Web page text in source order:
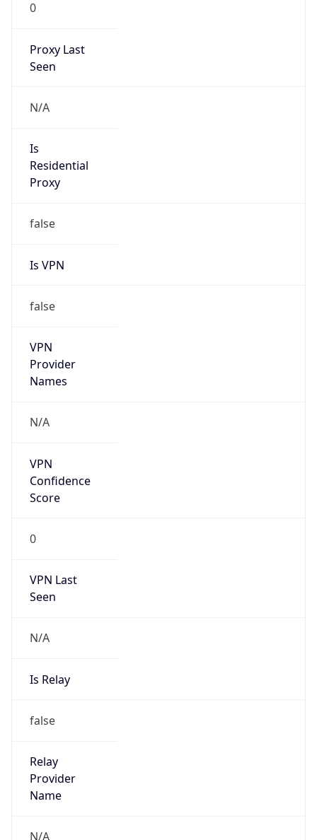
0
Proxy Last
Seen
N/A
Is
Residential
Proxy
false
Is VPN
false
VPN
Provider
Names
N/A
VPN
Confidence
Score
0
VPN Last
Seen
N/A
Is Relay
false
Relay
Provider
Name
N/A